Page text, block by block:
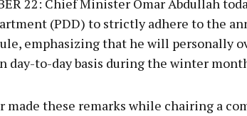
22: Chief Minister Omar Abdullah
(PDD) to strictly adhere to the
emphasizing that he will personally
day-to-day basis during the winter
these remarks while chairing a